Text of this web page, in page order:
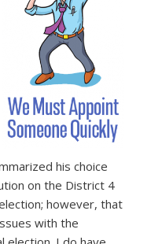
his choice
on the District 4
however, that
with the